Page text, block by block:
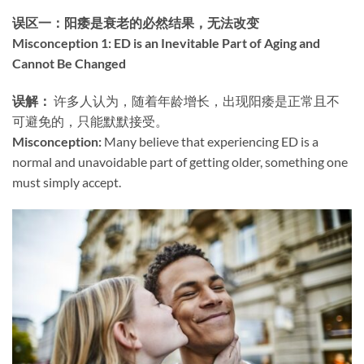
误区一：阳痿是衰老的必然结果，无法改变
Misconception 1: ED is an Inevitable Part of Aging and
Cannot Be Changed
误解：​ ​ 许多人认为，随着年龄增长，出现阳痿是正常且不
可避免的，只能默默接受。
Misconception:​ ​ Many believe that experiencing ED is a
normal and unavoidable part of getting older, something one
must simply accept.